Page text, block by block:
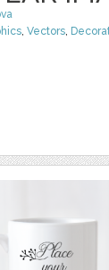
,Vectors,